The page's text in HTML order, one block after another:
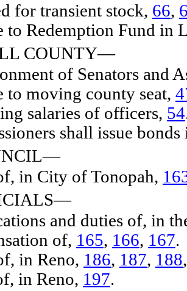
transient stock, 66,
Redemption Fund in
COUNTY—
of Senators and
moving county seat,
salaries of officers, 54
shall issue
in City of Tonopah,
and duties of, in
of, 165, 166, 167.
in Reno, 186, 187, 188
in Reno, 197.